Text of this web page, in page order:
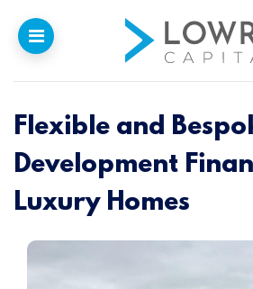
Home
Why
Lowry
Our Funding
Funded Projects
Flexible and
Development
Luxury Homes